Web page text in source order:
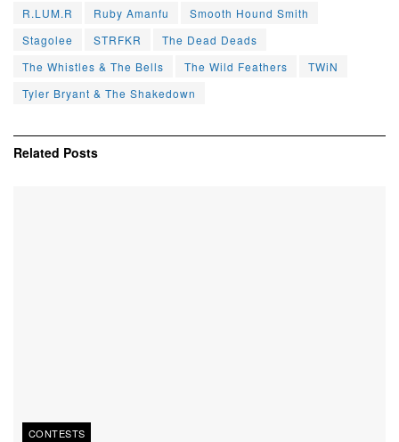
R.LUM.R
Ruby Amanfu
Smooth Hound Smith
Stagolee
STRFKR
The Dead Deads
The Whistles & The Bells
The Wild Feathers
TWiN
Tyler Bryant & The Shakedown
Related Posts
CONTESTS